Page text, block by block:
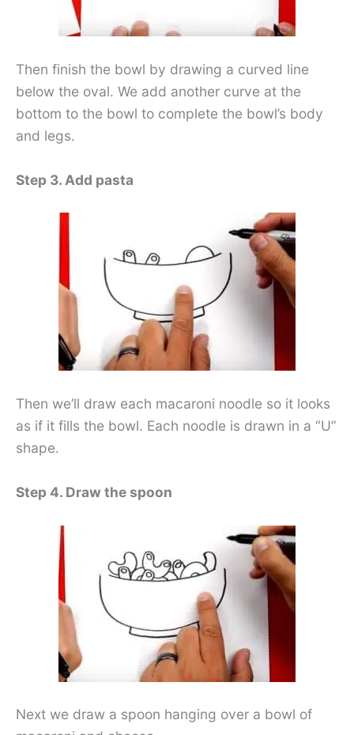
Then finish the bowl by drawing a curved line
below the oval. We add another curve at the
bottom to the bowl to complete the bowl’s body
and legs.
Step 3. Add pasta
Then we’ll draw each macaroni noodle so it looks
as if it fills the bowl. Each noodle is drawn in a “U”
shape.
Step 4. Draw the spoon
Next we draw a spoon hanging over a bowl of